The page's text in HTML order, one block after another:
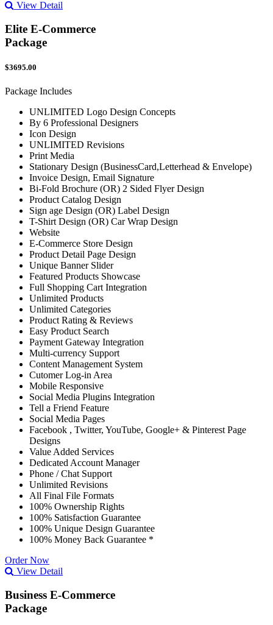
View Detail
Elite E-Commerce
Package
$3695.00
Package Includes
UNLIMITED Logo Design Concepts
By 6 Professional Designers
Icon Design
UNLIMITED Revisions
Print Media
Stationary Design (BusinessCard,Letterhead & Envelope)
Invoice Design, Email Signature
Bi-Fold Brochure (OR) 2 Sided Flyer Design
Product Catalog Design
Sign age Design (OR) Label Design
T-Shirt Design (OR) Car Wrap Design
Website
E-Commerce Store Design
Product Detail Page Design
Unique Banner Slider
Featured Products Showcase
Full Shopping Cart Integration
Unlimited Products
Unlimited Categories
Product Rating & Reviews
Easy Product Search
Payment Gateway Integration
Multi-currency Support
Content Management System
Cutomer Log-in Area
Mobile Responsive
Social Media Plugins Integration
Tell a Friend Feature
Social Media Pages
Facebook , Twitter, YouTube, Google+ & Pinterest Page
Designs
Value Added Services
Dedicated Account Manager
Phone / Chat Support
Unlimited Revisions
All Final File Formats
100% Ownership Rights
100% Satisfaction Guarantee
100% Unique Design Guarantee
100% Money Back Guarantee *
Order Now
View Detail
Business E-Commerce
Package